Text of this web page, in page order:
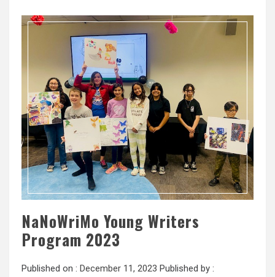
NaNoWriMo Young Writers
Program 2023
Published on : December 11, 2023 Published by :